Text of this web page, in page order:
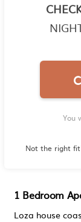
You
Not the right
1 Bedroom
Loza house